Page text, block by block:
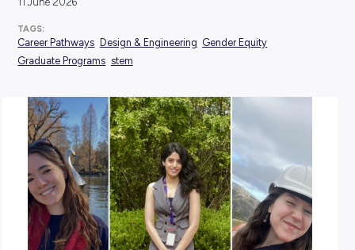
TAGS:
Career Pathways Design & Engineering
Graduate Programs stem